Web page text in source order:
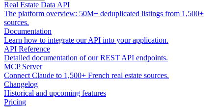
Real Estate Data API
The platform overview: 50M+ deduplicated listings from 1,500+
sources.
Documentation
Learn how to integrate our API into your application.
API Reference
Detailed documentation of our REST API endpoints.
MCP Server
Connect Claude to 1,500+ French real estate sources.
Changelog
Historical and upcoming features
Pricing